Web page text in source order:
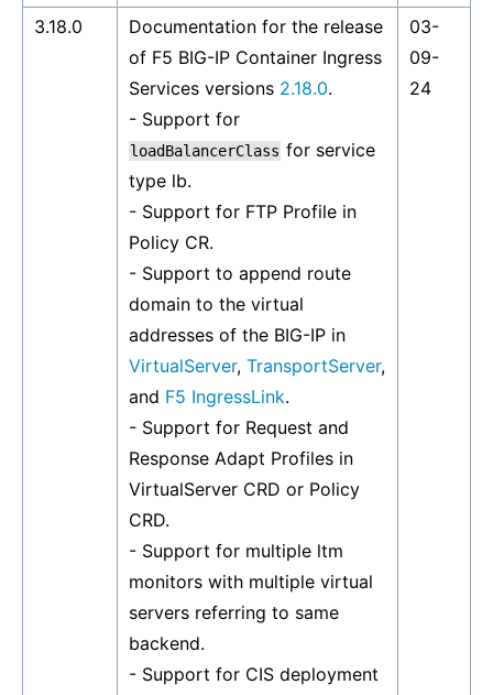
3.18.0
Documentation for the release
of F5 BIG-IP Container Ingress
Services versions 2.18.0.
- Support for
loadBalancerClass for service
type lb.
- Support for FTP Profile in
Policy CR.
- Support to append route
domain to the virtual
addresses of the BIG-IP in
VirtualServer, TransportServer,
and F5 IngressLink.
- Support for Request and
Response Adapt Profiles in
VirtualServer CRD or Policy
CRD.
- Support for multiple ltm
monitors with multiple virtual
servers referring to same
backend.
- Support for CIS deployment
03-
09-
24